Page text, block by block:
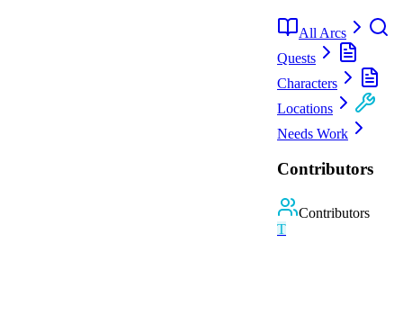
All Arcs
Quests
Characters
Locations
Needs Work
Contributors
Contributors
T